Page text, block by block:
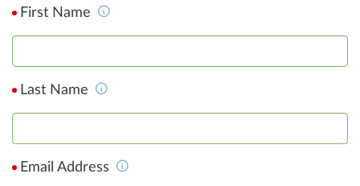
First Name
Last Name
Email Address